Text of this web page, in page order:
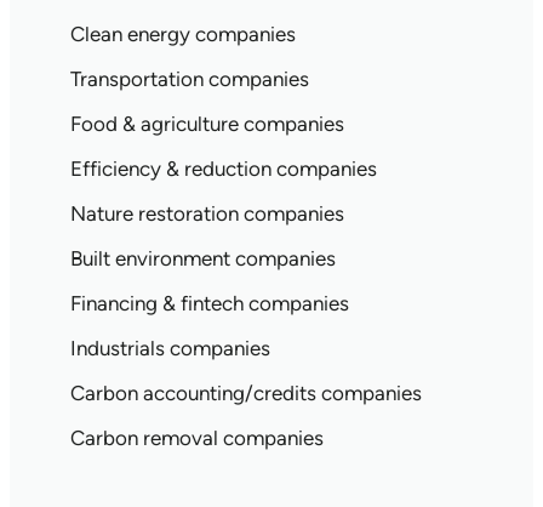
Clean energy companies
Transportation companies
Food & agriculture companies
Efficiency & reduction companies
Nature restoration companies
Built environment companies
Financing & fintech companies
Industrials companies
Carbon accounting/credits companies
Carbon removal companies